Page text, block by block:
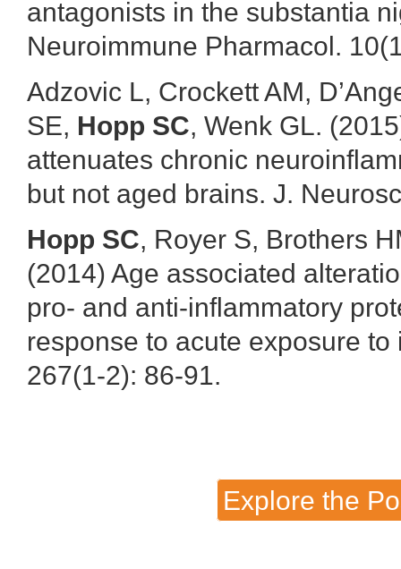
antagonists in the substantia
Neuroimmune Pharmacol.
Adzovic L, Crockett AM,
SE, Hopp SC, Wenk GL.
attenuates chronic
but not aged brains. J.
Hopp SC, Royer S, Brothers
(2014) Age associated
pro- and anti-inflammatory
response to acute exposure
267(1-2): 86-91.
Explore the